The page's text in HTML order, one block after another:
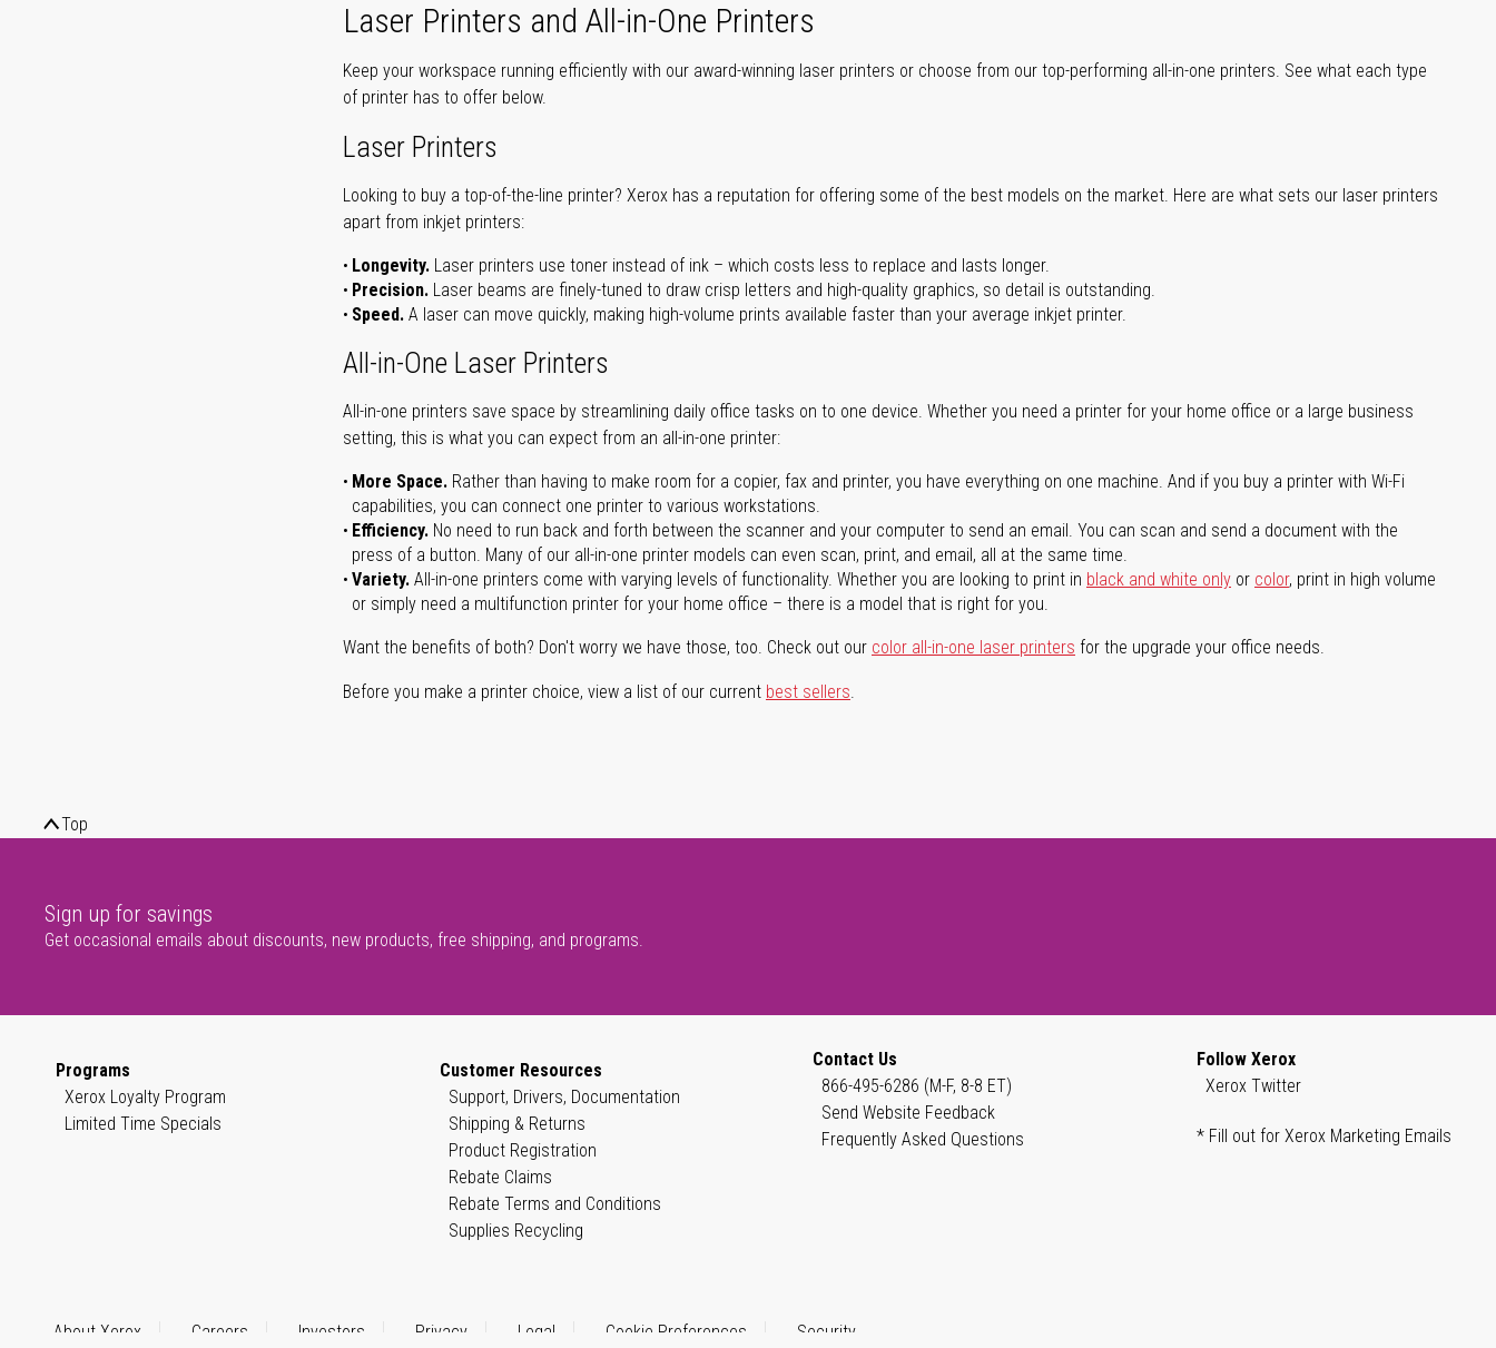
Laser Printers and All-in-One Printers
Keep your workspace running efficiently with our award-winning laser printers or choose from our top-performing all-in-one printers. See what each type
of printer has to offer below.
Laser Printers
Looking to buy a top-of-the-line printer? Xerox has a reputation for offering some of the best models on the market. Here are what sets our laser printers
apart from inkjet printers:
Longevity. Laser printers use toner instead of ink – which costs less to replace and lasts longer.
Precision. Laser beams are finely-tuned to draw crisp letters and high-quality graphics, so detail is outstanding.
Speed. A laser can move quickly, making high-volume prints available faster than your average inkjet printer.
All-in-One Laser Printers
All-in-one printers save space by streamlining daily office tasks on to one device. Whether you need a printer for your home office or a large business
setting, this is what you can expect from an all-in-one printer:
More Space. Rather than having to make room for a copier, fax and printer, you have everything on one machine. And if you buy a printer with Wi-Fi
capabilities, you can connect one printer to various workstations.
Efficiency. No need to run back and forth between the scanner and your computer to send an email. You can scan and send a document with the
press of a button. Many of our all-in-one printer models can even scan, print, and email, all at the same time.
Variety. All-in-one printers come with varying levels of functionality. Whether you are looking to print in black and white only or color, print in high volume
or simply need a multifunction printer for your home office – there is a model that is right for you.
Want the benefits of both? Don't worry we have those, too. Check out our color all-in-one laser printers for the upgrade your office needs.
Before you make a printer choice, view a list of our current best sellers.
Top
Sign up for savings
Get occasional emails about discounts, new products, free shipping, and programs.
Programs
Xerox Loyalty Program
Limited Time Specials
Customer Resources
Support, Drivers, Documentation
Shipping & Returns
Product Registration
Rebate Claims
Rebate Terms and Conditions
Supplies Recycling
Contact Us
866-495-6286 (M-F, 8-8 ET)
Send Website Feedback
Frequently Asked Questions
Follow Xerox
Xerox Twitter
* Fill out for Xerox Marketing Emails
About Xerox Careers Investors Privacy Legal Cookie Preferences Security